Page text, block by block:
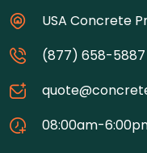
USA Concrete
(877) 658-5887
08:00am-